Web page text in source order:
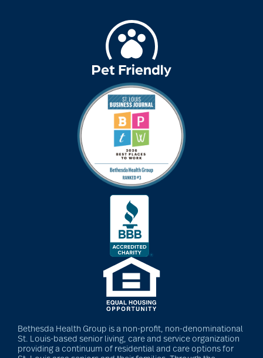
Bethesda Health Group is a non-profit, non-denominational
St. Louis-based senior living, care and service organization
providing a continuum of residential and care options for